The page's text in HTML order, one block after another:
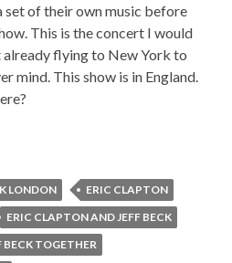
set of their own music before
This is the concert I would
already flying to New York to
mind. This show is in England.
LONDON
ERIC CLAPTON
ERIC CLAPTON AND JEFF BECK
BECK TOGETHER